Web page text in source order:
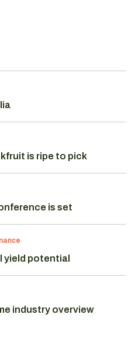
is ripe to pick
is set
yield potential
industry overview